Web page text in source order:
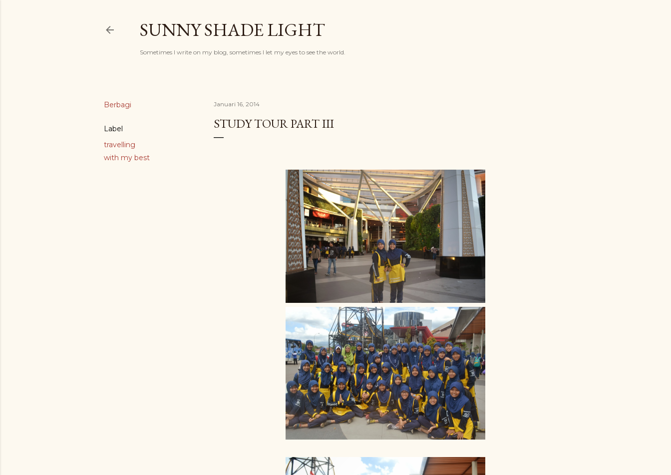
SUNNY SHADE LIGHT
Sometimes I write on my blog, sometimes I let my eyes to see the world.
Berbagi
Label
travelling
with my best
Januari 16, 2014
STUDY TOUR PART III